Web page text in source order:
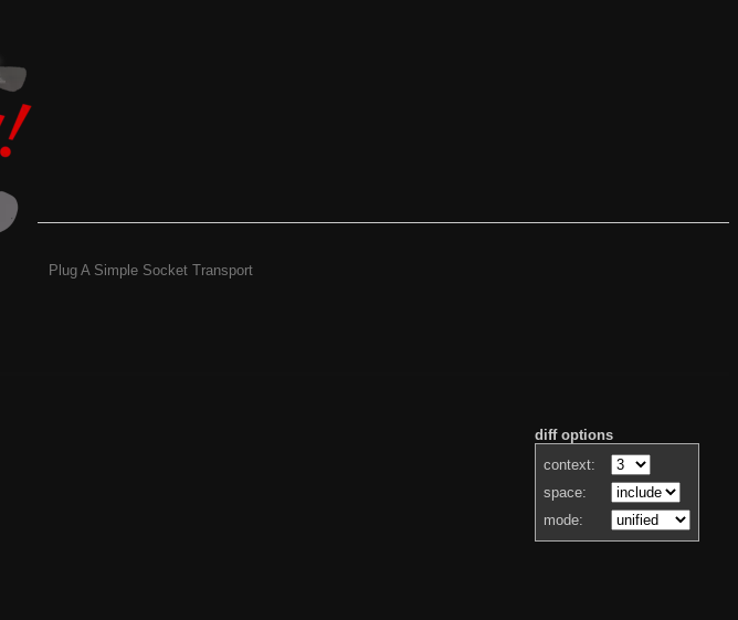
Plug A Simple Socket Transport
diff options
context:
space:
mode: